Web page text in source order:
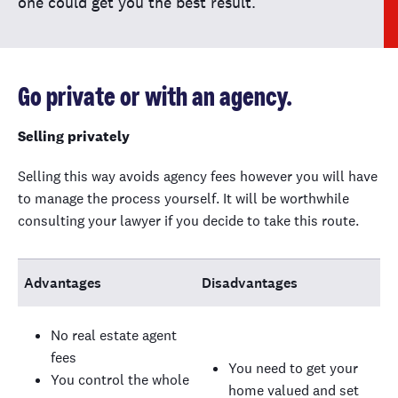
Go private or with an agency.
Selling privately
Selling this way avoids agency fees however you will have
to manage the process yourself. It will be worthwhile
consulting your lawyer if you decide to take this route.
Advantages Disadvantages
No real estate agent
fees
You control the whole
You need to get your
home valued and set